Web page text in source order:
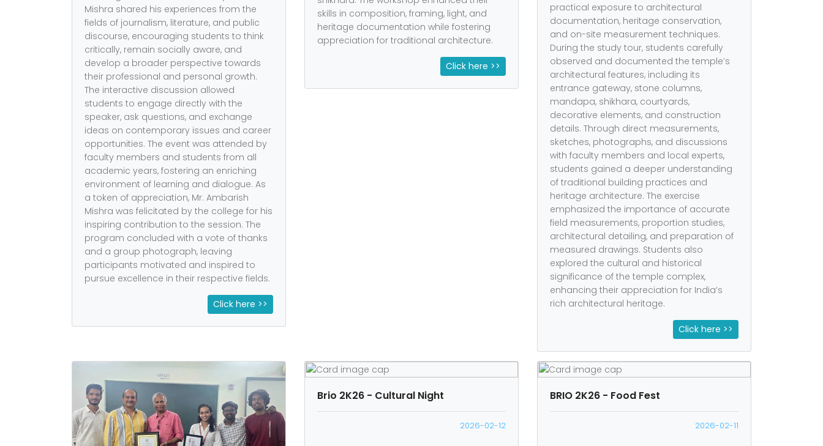
Mishra shared his experiences from the
fields of journalism, literature, and public
discourse, encouraging students to think
critically, remain socially aware, and
develop a broader perspective towards
their professional and personal growth.
The interactive discussion allowed
students to engage directly with the
speaker, ask questions, and exchange
ideas on contemporary issues and career
opportunities. The event was attended by
faculty members and students from all
academic years, fostering an enriching
environment of learning and dialogue. As
a token of appreciation, Mr. Ambarish
Mishra was felicitated by the college for his
inspiring contribution to the session. The
program concluded with a vote of thanks
and a group photograph, leaving
participants motivated and inspired to
pursue excellence in their respective fields.
Click here >>
skills in composition, framing, light, and
heritage documentation while fostering
appreciation for traditional architecture.
Click here >>
practical exposure to architectural
documentation, heritage conservation,
and on-site measurement techniques.
During the study tour, students carefully
observed and documented the temple’s
architectural features, including its
entrance gateway, stone columns,
mandapa, shikhara, courtyards,
decorative elements, and construction
details. Through direct measurements,
sketches, photographs, and discussions
with faculty members and local experts,
students gained a deeper understanding
of traditional building practices and
heritage architecture. The exercise
emphasized the importance of accurate
field measurements, proportion studies,
architectural detailing, and preparation of
measured drawings. Students also
explored the cultural and historical
significance of the temple complex,
enhancing their appreciation for India’s
rich architectural heritage.
Click here >>
Brio 2K26 - Cultural Night
2026-02-12
BRIO 2K26 - Food Fest
2026-02-11